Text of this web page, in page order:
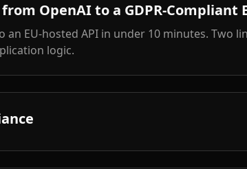
OpenAI to a GDPR-Compliant
an EU-hosted API in under 10 minutes. Two
logic.